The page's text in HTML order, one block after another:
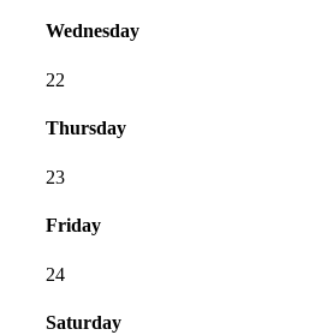
Wednesday
22
Thursday
23
Friday
24
Saturday